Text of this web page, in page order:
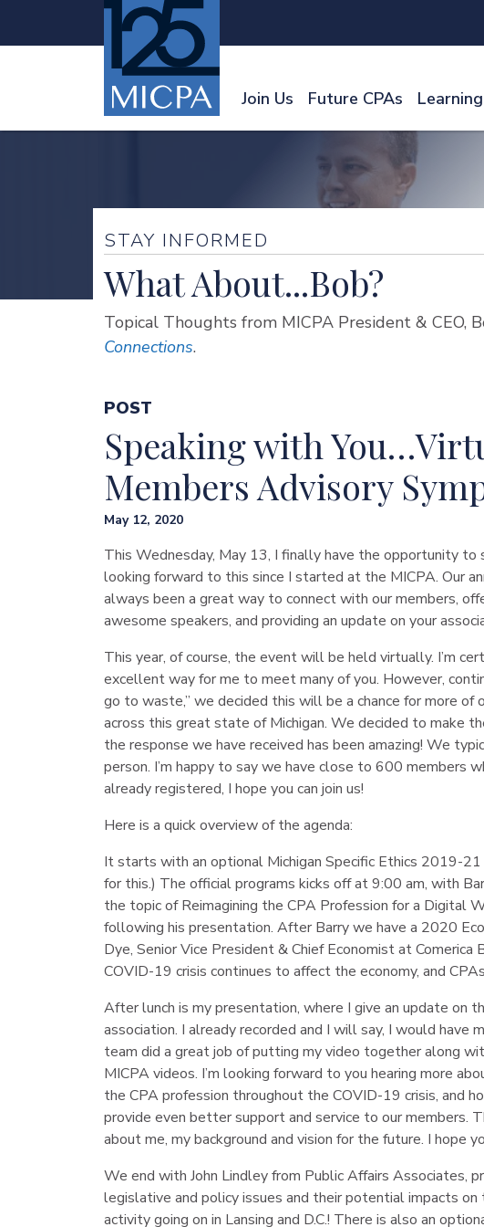
Join Us Future CPAs
STAY INFORMED
What About...Bob?
Topical Thoughts from MICPA President & CEO,
Connections.
POST
Speaking with
Members Advisory
May 12, 2020
This Wednesday, May 13, I finally have the opportunity to
looking forward to this since I started at the MICPA. Our
always been a great way to connect with our members,
awesome speakers, and providing an update on your
This year, of course, the event will be held virtually. I’m
excellent way for me to meet many of you. However,
go to waste,” we decided this will be a chance for more
across this great state of Michigan. We decided to make
the response we have received has been amazing! We
person. I’m happy to say we have close to 600 members
already registered, I hope you can join us!
Here is a quick overview of the agenda:
It starts with an optional Michigan Specific Ethics 2019-
for this.) The official programs kicks off at 9:00 am, with
the topic of Reimagining the CPA Profession for a Digital
following his presentation. After Barry we have a 2020
Dye, Senior Vice President & Chief Economist at
COVID-19 crisis continues to affect the economy, and
After lunch is my presentation, where I give an update on
association. I already recorded and I will say, I would have
team did a great job of putting my video together along
MICPA videos. I’m looking forward to you hearing more
the CPA profession throughout the COVID-19 crisis, and
provide even better support and service to our members.
about me, my background and vision for the future. I hope
We end with John Lindley from Public Affairs Associates,
legislative and policy issues and their potential impacts
activity going on in Lansing and D.C.! There is also an